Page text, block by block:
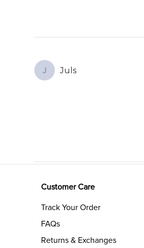
J Juls
Customer Care
Track Your Order
FAQs
Returns & Exchanges